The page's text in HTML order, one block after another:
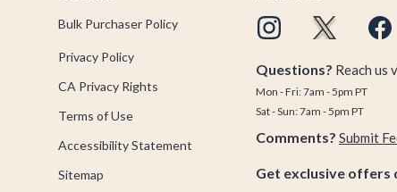
Bulk Purchaser Policy
Privacy Policy
CA Privacy Rights
Terms of Use
Accessibility Statement
Sitemap
Questions? Reach us
Mon - Fri: 7am - 5pm PT
Sat - Sun: 7am - 5pm PT
Comments? Submit
Get exclusive